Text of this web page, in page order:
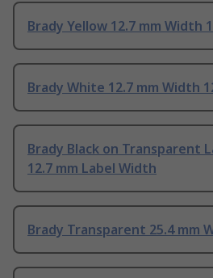
Brady Yellow 12.7 mm Width
Brady White 12.7 mm Width
Brady Black on Transparent
12.7 mm Label Width
Brady Transparent 25.4 mm